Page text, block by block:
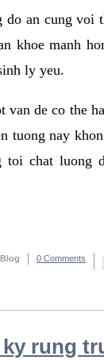
do an cung voi
khoe manh
ly yeu.
van de co the
tuong nay
toi chat luong
0 Comments
rung